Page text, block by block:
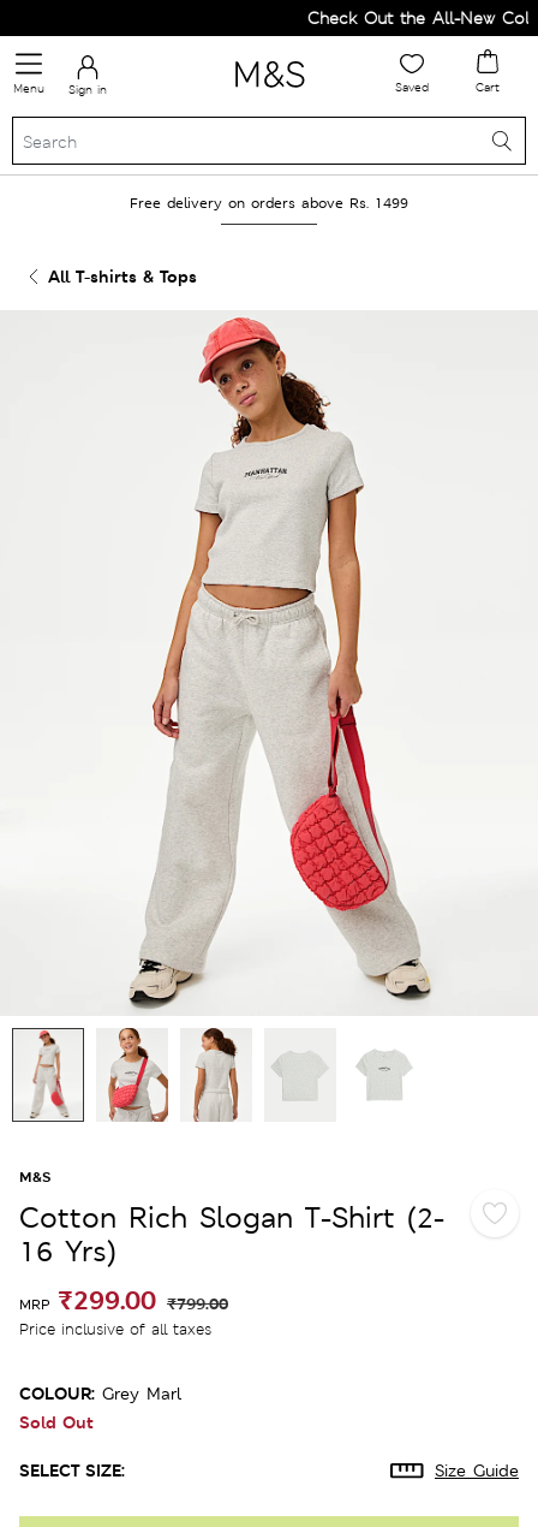
Check Out the All-New
Menu Sign in Saved Cart
Free delivery on orders above Rs. 1499
All T-shirts & Tops
M&S
Cotton Rich Slogan T-Shirt (2-
16 Yrs)
MRP ₹299.00 ₹799.00
Price inclusive of all taxes
COLOUR: Grey Marl
Sold Out
SELECT SIZE: Size Guide